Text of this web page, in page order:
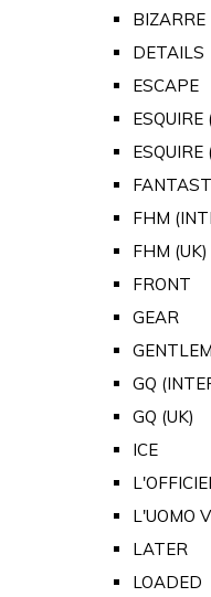
BIZARRE
DETAILS
ESCAPE
ESQUIRE
FHM
FHM (UK)
FRONT
GEAR
GQ
GQ (UK)
ICE
L'UOMO
LATER
LOADED